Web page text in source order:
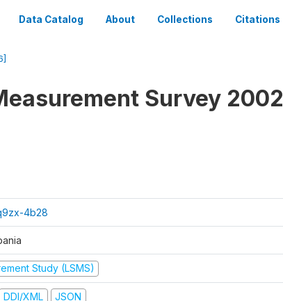
Data Catalog About Collections Citations
Survey 2002
4b28
Study (LSMS)
DDI/XML JSON